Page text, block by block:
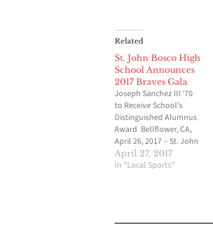
Related
St. John Bosco High
School Announces
2017 Braves Gala
Joseph Sanchez III ‘70
to Receive School’s
Distinguished Alumnus
Award Bellflower, CA,
April 26, 2017 – St. John
Bosco High School is
pleased to announce
acre campus grounds in
April 27, 2017
In "Local Sports"